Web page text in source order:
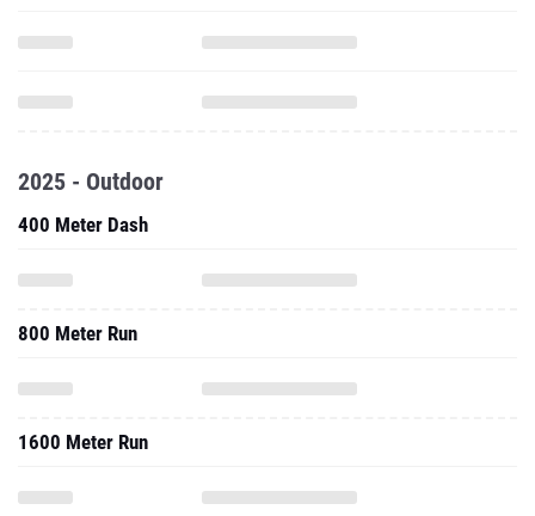
2025 - Outdoor
400 Meter Dash
800 Meter Run
1600 Meter Run